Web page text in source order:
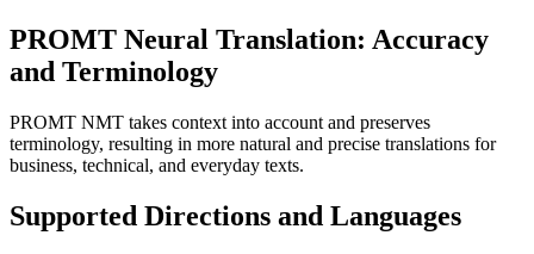
PROMT Neural Translation: Accuracy
and Terminology
PROMT NMT takes context into account and preserves
terminology, resulting in more natural and precise translations for
business, technical, and everyday texts.
Supported Directions and Languages